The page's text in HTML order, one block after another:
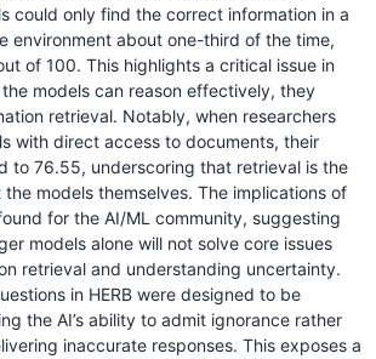
could only find the correct information in a
environment about one-third of the time,
of 100. This highlights a critical issue in
models can reason effectively, they
retrieval. Notably, when researchers
with direct access to documents, their
to 76.55, underscoring that retrieval is the
models themselves. The implications of
for the AI/ML community, suggesting
models alone will not solve core issues
retrieval and understanding uncertainty.
in HERB were designed to be
the AI’s ability to admit ignorance rather
inaccurate responses. This exposes a